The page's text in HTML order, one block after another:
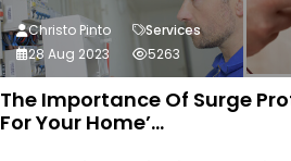
The Importance Of Surge
For Your Home’...
Christo Pinto
Services
28 Aug 2023
5263